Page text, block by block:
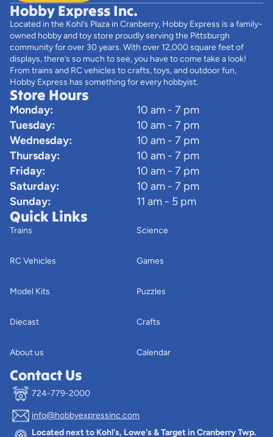
Hobby Express Inc.
Located in the Kohl’s Plaza in Cranberry, Hobby Express is a family-
owned hobby and toy store proudly serving the Pittsburgh
community for over 30 years. With over 12,000 square feet of
displays, there’s so much to see, you have to come take a look!
From trains and RC vehicles to crafts, toys, and outdoor fun,
Hobby Express has something for every hobbyist.
Store Hours
Monday:
10 am - 7 pm
Tuesday:
10 am - 7 pm
Wednesday:
10 am - 7 pm
Thursday:
10 am - 7 pm
Friday:
10 am - 7 pm
Saturday:
10 am - 7 pm
Sunday:
11 am - 5 pm
Quick Links
Trains
RC Vehicles
Model Kits
Diecast
About us
Science
Games
Puzzles
Crafts
Calendar
Contact Us
724-779-2000
info@hobbyexpressinc.com
Located next to Kohl's, Lowe's & Target in Cranberry Twp.
Privacy policy